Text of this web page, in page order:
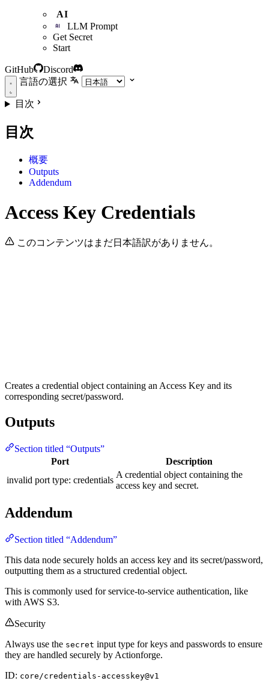
AI
LLM Prompt
Get Secret
Start
GitHub
Discord
言語の選択
目次
目次
概要
Outputs
Addendum
Access Key Credentials
このコンテンツはまだ日本語訳がありません。
Creates a credential object containing an Access Key and its
corresponding secret/password.
Outputs
Section titled “Outputs”
Port
Description
invalid port type: credentials
A credential object containing the
access key and secret.
Addendum
Section titled “Addendum”
This data node securely holds an access key and its secret/password,
outputting them as a structured credential object.
This is commonly used for service-to-service authentication, like
with AWS S3.
Security
Always use the secret input type for keys and passwords to ensure
they are handled securely by Actionforge.
ID: core/credentials-accesskey@v1